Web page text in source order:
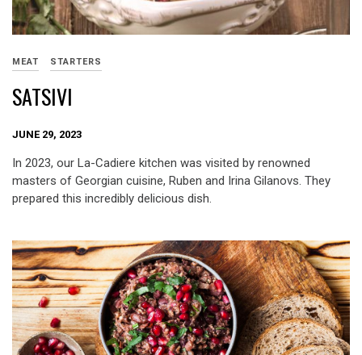
MEAT STARTERS
SATSIVI
JUNE 29, 2023
In 2023, our La-Cadiere kitchen was visited by renowned
masters of Georgian cuisine, Ruben and Irina Gilanovs. They
prepared this incredibly delicious dish.